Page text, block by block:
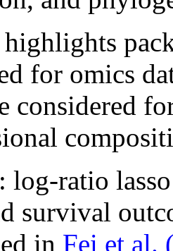
for omics
considered
: log-ratio
survival
in Fei et al.